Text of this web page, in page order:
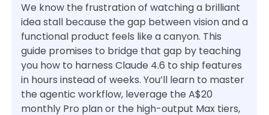
We know the frustration of watching a brilliant
idea stall because the gap between vision and a
functional product feels like a canyon. This
guide promises to bridge that gap by teaching
you how to harness Claude 4.6 to ship features
in hours instead of weeks. You’ll learn to master
the agentic workflow, leverage the A$20
monthly Pro plan or the high-output Max tiers,